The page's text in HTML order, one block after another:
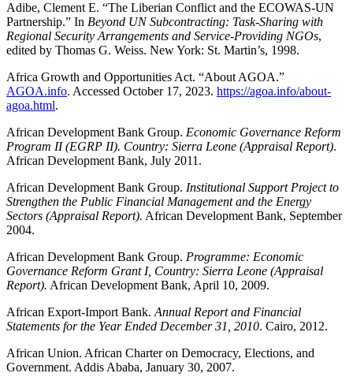
Adibe, Clement E. “The Liberian Conflict and the ECOWAS-UN
Partnership.” In Beyond UN Subcontracting: Task-Sharing with
Regional Security Arrangements and Service-Providing NGOs,
edited by Thomas G. Weiss. New York: St. Martin’s, 1998.
Africa Growth and Opportunities Act. “About AGOA.”
AGOA.info. Accessed October 17, 2023. https://agoa.info/about-
agoa.html.
African Development Bank Group. Economic Governance Reform
Program II (EGRP II). Country: Sierra Leone (Appraisal Report).
African Development Bank, July 2011.
African Development Bank Group. Institutional Support Project to
Strengthen the Public Financial Management and the Energy
Sectors (Appraisal Report). African Development Bank, September
2004.
African Development Bank Group. Programme: Economic
Governance Reform Grant I, Country: Sierra Leone (Appraisal
Report). African Development Bank, April 10, 2009.
African Export-Import Bank. Annual Report and Financial
Statements for the Year Ended December 31, 2010. Cairo, 2012.
African Union. African Charter on Democracy, Elections, and
Government. Addis Ababa, January 30, 2007.